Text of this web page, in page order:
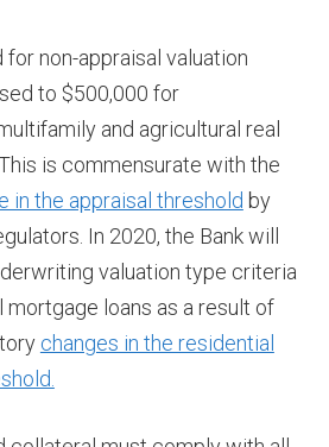
non-appraisal valuation
to $500,000 for
and agricultural real
is commensurate with the
in the appraisal threshold by
In 2020, the Bank will
valuation type criteria
loans as a result of
changes in the residential